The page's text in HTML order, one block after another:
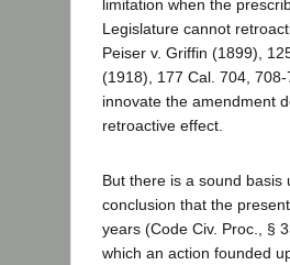
limitation when the
Legislature cannot
Peiser v. Griffin (1899),
(1918), 177 Cal. 704,
innovate the amendment
retroactive effect.
But there is a sound
conclusion that the
years (Code Civ. Proc., §
which an action founded